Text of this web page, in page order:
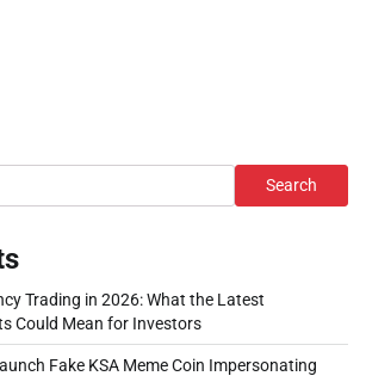
Search
Trading in 2026: What the Latest
Could Mean for Investors
Fake KSA Meme Coin Impersonating